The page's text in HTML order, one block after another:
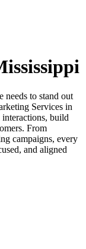
needs to stand out
Services in
build
From
campaigns, every
and aligned